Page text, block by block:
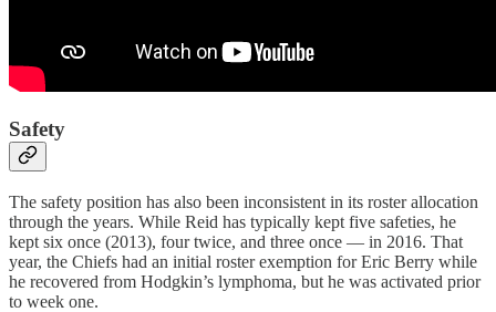
Safety
The safety position has also been inconsistent in its roster allocation
through the years. While Reid has typically kept five safeties, he
kept six once (2013), four twice, and three once — in 2016. That
year, the Chiefs had an initial roster exemption for Eric Berry while
he recovered from Hodgkin’s lymphoma, but he was activated prior
to week one.